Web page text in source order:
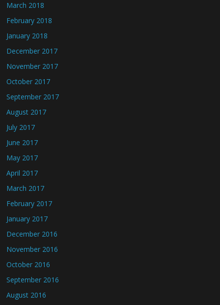
March 2018
February 2018
January 2018
December 2017
November 2017
October 2017
September 2017
August 2017
July 2017
June 2017
May 2017
April 2017
March 2017
February 2017
January 2017
December 2016
November 2016
October 2016
September 2016
August 2016